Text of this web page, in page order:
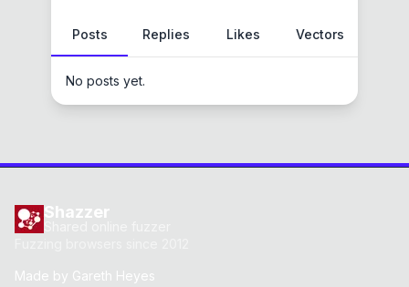
Posts Replies Likes Vectors
No posts yet.
Shazzer
Made by Gareth Heyes